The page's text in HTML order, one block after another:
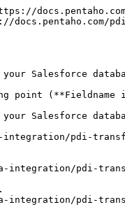
Salesforce
point
Salesforce
pdi-
pdi-
pdi-